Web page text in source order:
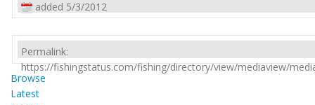
added 5/3/2012
Permalink:
https://fishingstatus.com/fishing/directory/view/mediaview/
Browse
Latest